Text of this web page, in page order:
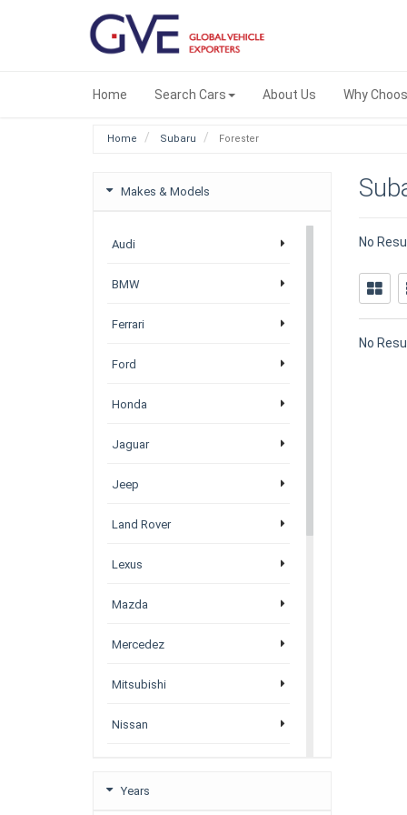
Home Search Cars About Us Why
Home Subaru Forester
Makes & Models
Audi
BMW
Ferrari
Ford
Honda
Jaguar
Jeep
Land Rover
Lexus
Mazda
Mercedez
Mitsubishi
Nissan
Years
No
No